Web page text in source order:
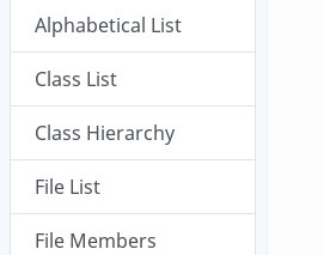
Alphabetical List
Class List
Class Hierarchy
File List
File Members